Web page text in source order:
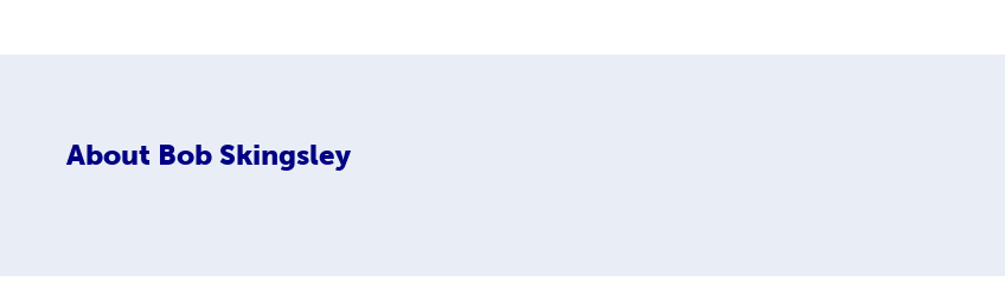
About Bob Skingsley